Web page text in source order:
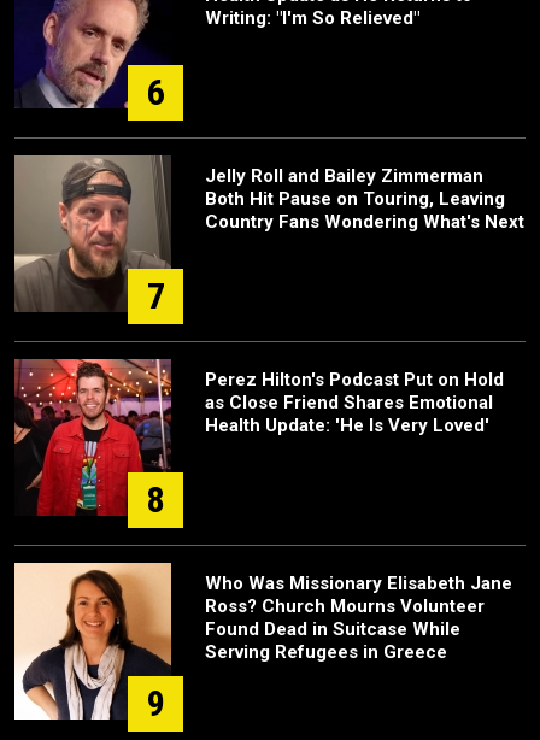
6
Writing: "I'm So Relieved"
7
Jelly Roll and Bailey Zimmerman
Both Hit Pause on Touring, Leaving
Country Fans Wondering What's Next
8
Perez Hilton's Podcast Put on Hold
as Close Friend Shares Emotional
Health Update: 'He Is Very Loved'
9
Who Was Missionary Elisabeth Jane
Ross? Church Mourns Volunteer
Found Dead in Suitcase While
Serving Refugees in Greece